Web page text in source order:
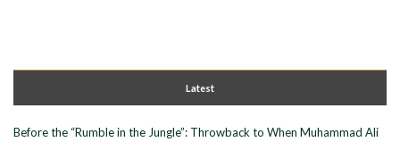
Latest
Before the “Rumble in the Jungle”: Throwback to When Muhammad Ali